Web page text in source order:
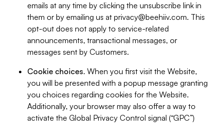
emails at any time by clicking the unsubscribe link in
them or by emailing us at privacy@beehiiv.com. This
opt-out does not apply to service-related
announcements, transactional messages, or
messages sent by Customers.
Cookie choices. When you first visit the Website,
you will be presented with a popup message granting
you choices regarding cookies for the Website.
Additionally, your browser may also offer a way to
activate the Global Privacy Control signal (“GPC”)